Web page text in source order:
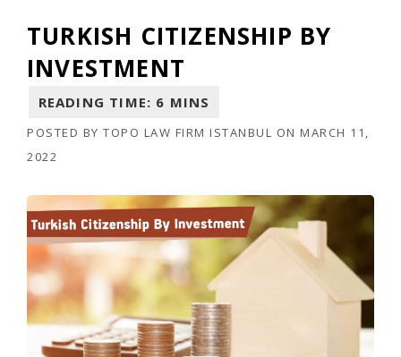
TURKISH CITIZENSHIP BY
INVESTMENT
POSTED BY TOPO LAW FIRM ISTANBUL ON MARCH 11,
2022